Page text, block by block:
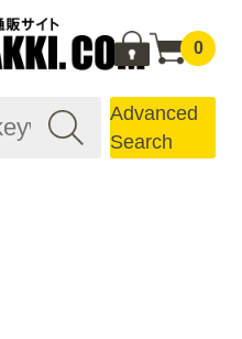
0
Advanced
Search